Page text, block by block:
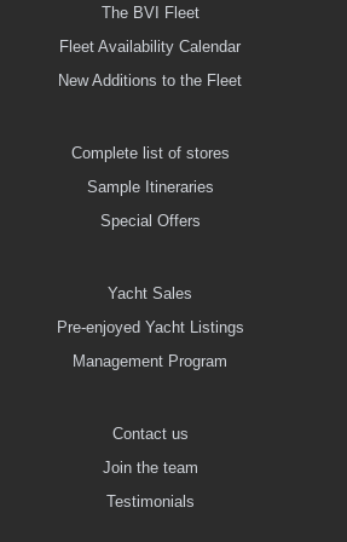
The BVI Fleet
Fleet Availability Calendar
New Additions to the Fleet
Complete list of stores
Sample Itineraries
Special Offers
Yacht Sales
Pre-enjoyed Yacht Listings
Management Program
Contact us
Join the team
Testimonials